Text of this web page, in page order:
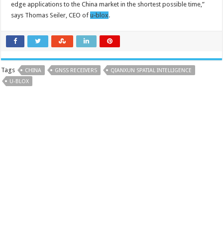
edge applications to the China market in the shortest possible time,”
says Thomas Seiler, CEO ofu‑blox.
Tags CHINA GNSS RECEIVERS
QIANXUN SPATIAL INTELLIGENCE
U-BLOX